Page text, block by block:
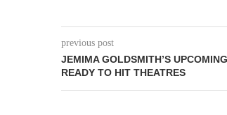
previous post
JEMIMA GOLDSMITH’S
READY TO HIT THEATRES